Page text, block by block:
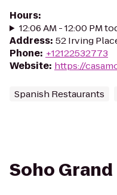
Hours:
12:06 AM - 12:00 PM
Address: 52 Irving
Phone: +12122532773
Website: https://
Spanish Restaurants
Soho